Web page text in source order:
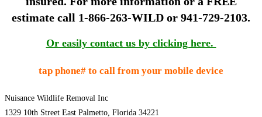
estimate call 1-866-263-WILD or 941-729-2103.
Or easily contact us by clicking here.
tap phone# to call from your mobile device
Nuisance Wildlife Removal Inc
1329 10th Street East Palmetto, Florida 34221